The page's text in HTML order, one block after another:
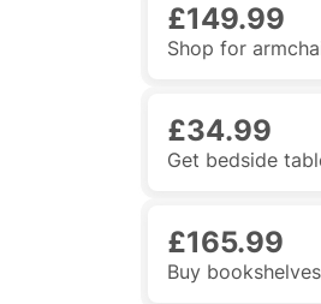
£149.99
Shop for
£34.99
Get bedside
£165.99
Buy